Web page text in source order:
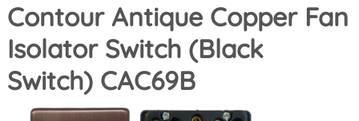
Contour Antique Copper Fan
Isolator Switch (Black
Switch) CAC69B